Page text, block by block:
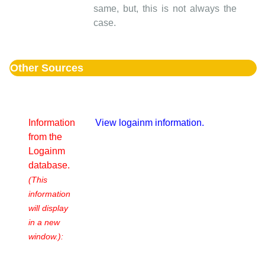
same, but, this is not always the
case.
Other Sources
Information
from the
Logainm
database.
(This
information
will display
in a new
window.):
View logainm information.